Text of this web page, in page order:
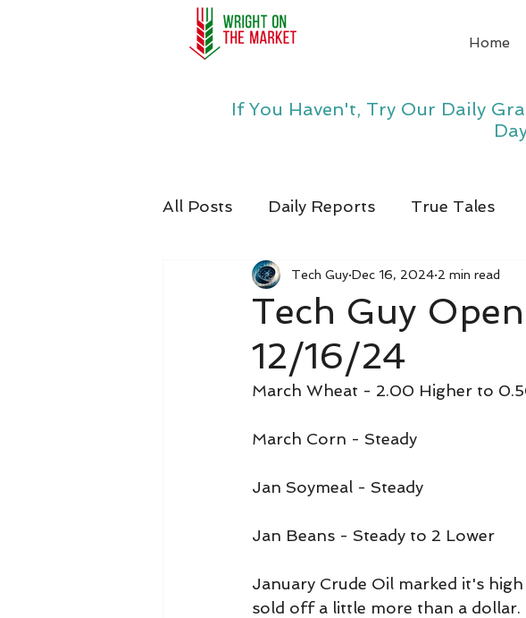
Home
If You Haven't, Try Our Daily
All Posts Daily Reports True Tales
Tech Guy
12/16/24
Tech Guy Dec 16, 2024 2 min read
March Wheat - 2.00 Higher to
March Corn - Steady
Jan Soymeal - Steady
Jan Beans - Steady to 2 Lower
January Crude Oil marked it's
sold off a little more than a dollar.